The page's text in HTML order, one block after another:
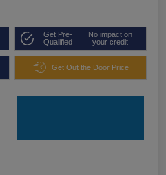
Get Pre-
Qualified
No impact on
your credit
Get Out the Door Price